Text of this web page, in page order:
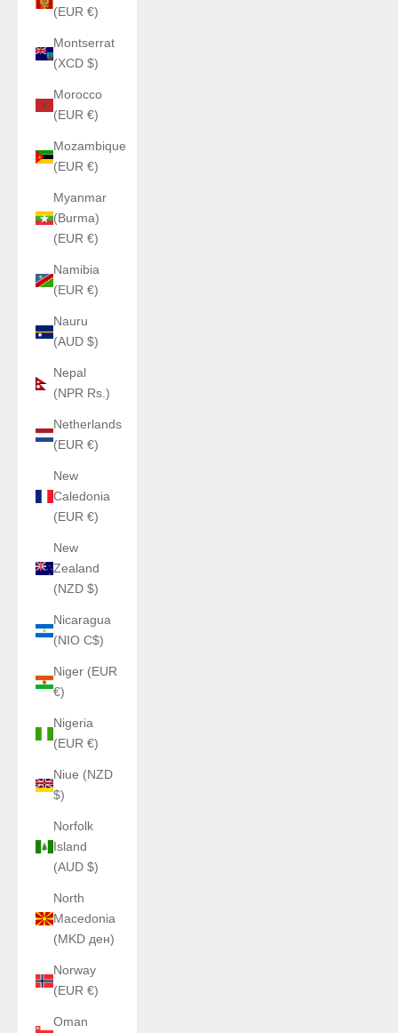
(EUR €)
Montserrat
(XCD $)
Morocco
(EUR €)
Mozambique
(EUR €)
Myanmar
(Burma)
(EUR €)
Namibia
(EUR €)
Nauru
(AUD $)
Nepal
(NPR Rs.)
Netherlands
(EUR €)
New
Caledonia
(EUR €)
New
Zealand
(NZD $)
Nicaragua
(NIO C$)
Niger (EUR
€)
Nigeria
(EUR €)
Niue (NZD
$)
Norfolk
Island
(AUD $)
North
Macedonia
(MKD ден)
Norway
(EUR €)
Oman